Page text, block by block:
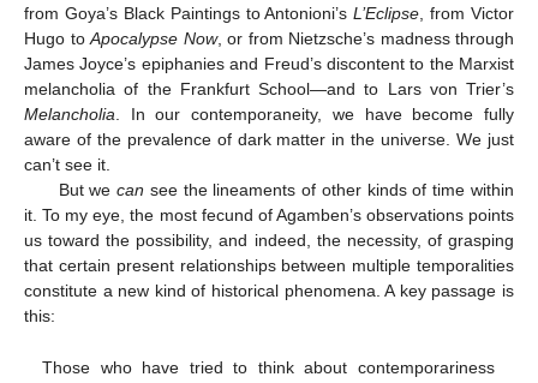
from Goya’s Black Paintings to Antonioni’sL’Eclipse , from Victor
Hugo to Apocalypse Now, or from Nietzsche’s madness through
James Joyce’s epiphanies and Freud’s discontent to the Marxist
melancholia of the Frankfurt School—and to Lars von Trier’s
Melancholia . In our contemporaneity, we have become fully
aware of the prevalence of dark matter in the universe. We just
can’t see it.
But wecan see the lineaments of other kinds of time within
it. To my eye, the most fecund of Agamben’s observations points
us toward the possibility, and indeed, the necessity, of grasping
that certain present relationships between multiple temporalities
constitute a new kind of historical phenomena. A key passage is
this:
Those who have tried to think about contemporariness